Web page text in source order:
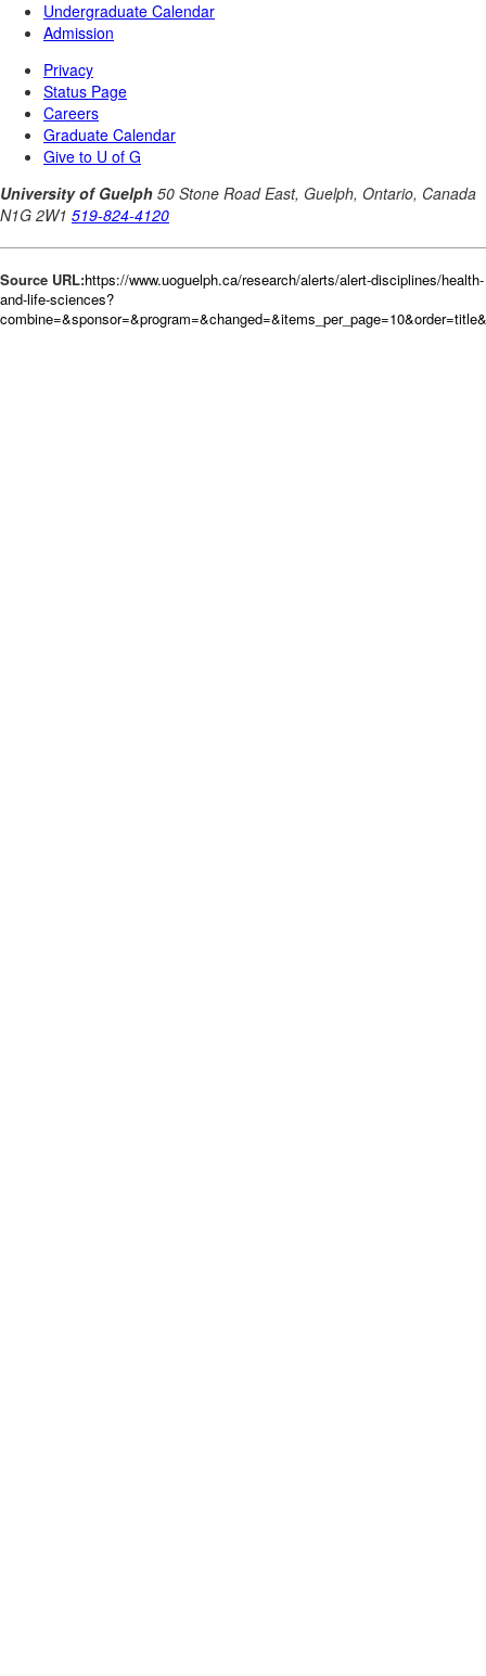
Source URL:https://www.uoguelph.ca/research/alerts/alert-disciplines/health-
and-life-sciences?